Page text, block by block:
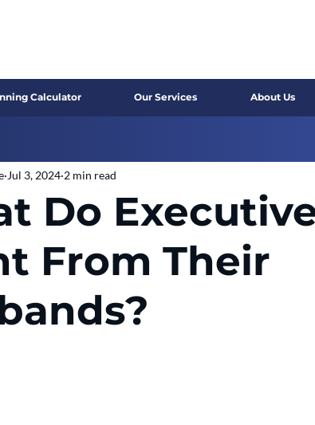
Calculator Our Services About Us
Do
From Their
Jul 3, 2024 2 min read